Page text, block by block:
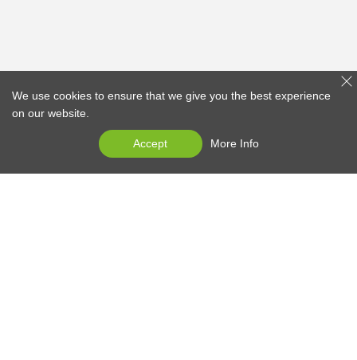
We use cookies to ensure that we give you the best experience
on our website.
Accept More Info